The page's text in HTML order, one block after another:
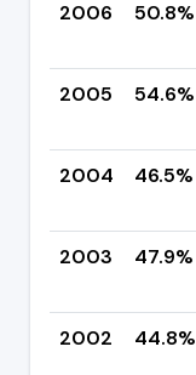
2006 50.8%
2005
54.6%
2004
46.5%
2003
47.9%
2002
44.8%